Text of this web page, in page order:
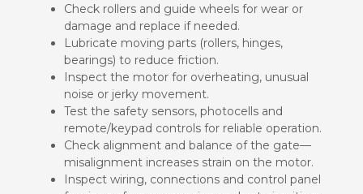
Check rollers and guide wheels for wear or
damage and replace if needed.
Lubricate moving parts (rollers, hinges,
bearings) to reduce friction.
Inspect the motor for overheating, unusual
noise or jerky movement.
Test the safety sensors, photocells and
remote/keypad controls for reliable operation.
Check alignment and balance of the gate—
misalignment increases strain on the motor.
Inspect wiring, connections and control panel